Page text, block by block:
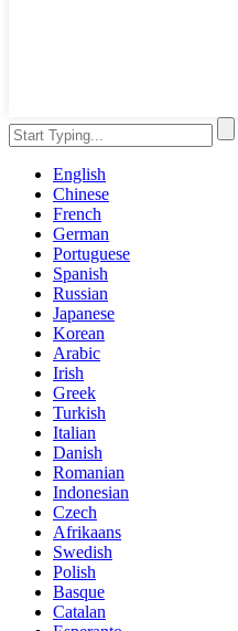
English
Chinese
French
German
Portuguese
Spanish
Russian
Japanese
Korean
Arabic
Irish
Greek
Turkish
Italian
Danish
Romanian
Indonesian
Czech
Afrikaans
Swedish
Polish
Basque
Catalan